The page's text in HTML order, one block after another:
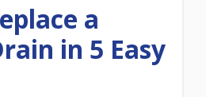
a
in 5 Easy